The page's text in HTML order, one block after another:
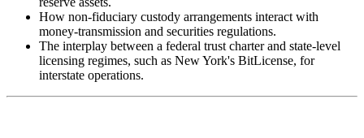
How non-fiduciary custody arrangements interact with
money-transmission and securities regulations.
The interplay between a federal trust charter and state-level
licensing regimes, such as New York's BitLicense, for
interstate operations.